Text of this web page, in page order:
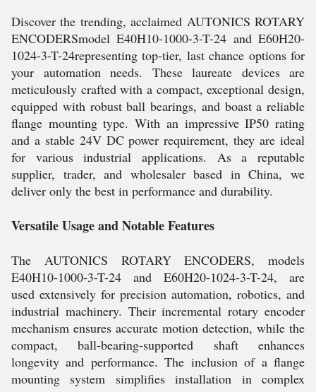
Discover the trending, acclaimed AUTONICS ROTARY
ENCODERSmodel E40H10-1000-3-T-24 and E60H20-
1024-3-T-24representing top-tier, last chance options for
your automation needs. These laureate devices are
meticulously crafted with a compact, exceptional design,
equipped with robust ball bearings, and boast a reliable
flange mounting type. With an impressive IP50 rating
and a stable 24V DC power requirement, they are ideal
for various industrial applications. As a reputable
supplier, trader, and wholesaler based in China, we
deliver only the best in performance and durability.
Versatile Usage and Notable Features
The AUTONICS ROTARY ENCODERS, models
E40H10-1000-3-T-24 and E60H20-1024-3-T-24, are
used extensively for precision automation, robotics, and
industrial machinery. Their incremental rotary encoder
mechanism ensures accurate motion detection, while the
compact, ball-bearing-supported shaft enhances
longevity and performance. The inclusion of a flange
mounting system simplifies installation in complex